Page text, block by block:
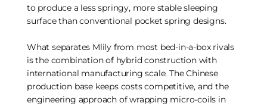
to produce a less springy, more stable sleeping
surface than conventional pocket spring designs.
What separates Mlily from most bed-in-a-box rivals
is the combination of hybrid construction with
international manufacturing scale. The Chinese
production base keeps costs competitive, and the
engineering approach of wrapping micro-coils in